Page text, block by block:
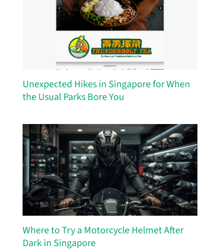
Unexpected Hikes in Singapore for When
the Usual Parks Bore You
Where to Try a Motorcycle Helmet After
Dark in Singapore